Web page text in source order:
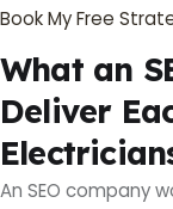
Book My Free
What an
Deliver
An SEO company